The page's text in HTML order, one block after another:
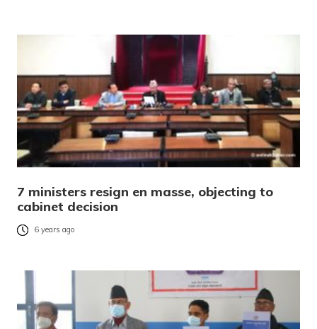
7 ministers resign en masse, objecting to
cabinet decision
6 years ago